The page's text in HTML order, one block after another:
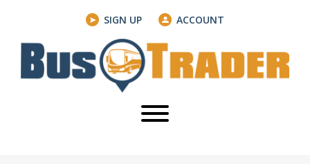
SIGN UP ACCOUNT